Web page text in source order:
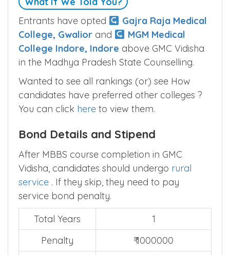
Entrants have opted
Gajra Raja Medical
College, Gwalior and
MGM Medical
College Indore, Indore above GMC Vidisha
in the Madhya Pradesh State Counselling.
Wanted to see all rankings (or) see How
candidates have preferred other colleges ?
You can click here to view them.
Bond Details and Stipend
After MBBS course completion in GMC
Vidisha, candidates should undergo rural
service . If they skip, they need to pay
service bond penalty.
Total Years
1
Penalty
₹ 1000000